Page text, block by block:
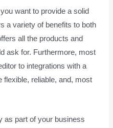
want to provide a solid
a variety of benefits to both
all the products and
ask for. Furthermore, most
to integrations with a
flexible, reliable, and, most
as part of your business